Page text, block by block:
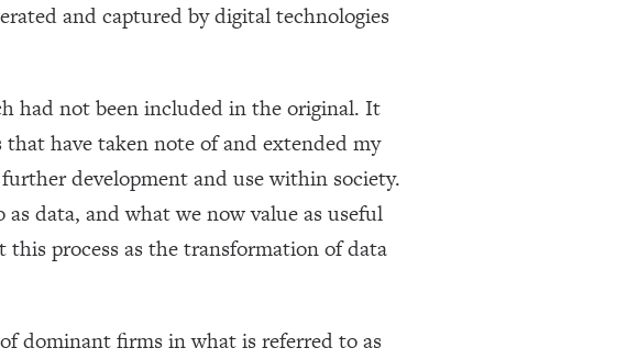
and captured by digital technologies
had not been included in the original. It
have taken note of and extended my
development and use within society.
data, and what we now value as useful
process as the transformation of data
dominant firms in what is referred to as